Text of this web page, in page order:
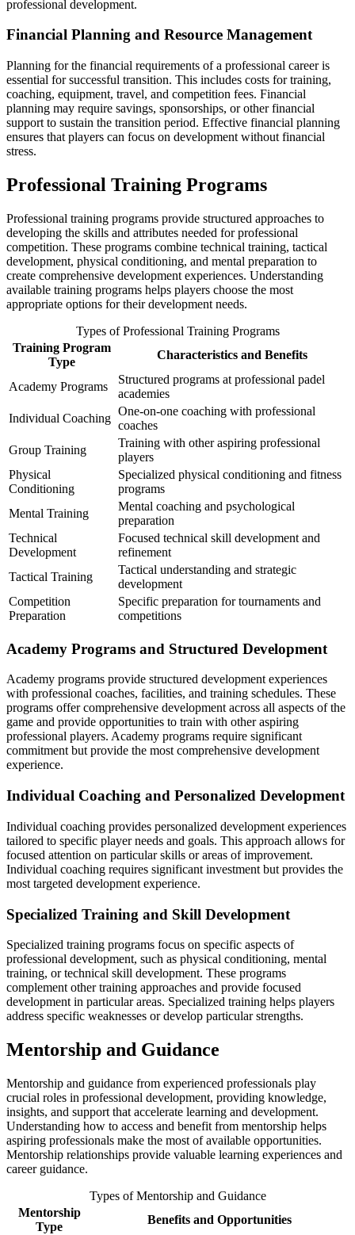
professional development.
Financial Planning and Resource Management
Planning for the financial requirements of a professional career is
essential for successful transition. This includes costs for training,
coaching, equipment, travel, and competition fees. Financial
planning may require savings, sponsorships, or other financial
support to sustain the transition period. Effective financial planning
ensures that players can focus on development without financial
stress.
Professional Training Programs
Professional training programs provide structured approaches to
developing the skills and attributes needed for professional
competition. These programs combine technical training, tactical
development, physical conditioning, and mental preparation to
create comprehensive development experiences. Understanding
available training programs helps players choose the most
appropriate options for their development needs.
Types of Professional Training Programs
Training Program
Type
Characteristics and Benefits
Academy Programs
Structured programs at professional padel
academies
Individual Coaching
One-on-one coaching with professional
coaches
Group Training
Training with other aspiring professional
players
Physical
Conditioning
Specialized physical conditioning and fitness
programs
Mental Training
Mental coaching and psychological
preparation
Technical
Development
Focused technical skill development and
refinement
Tactical Training
Tactical understanding and strategic
development
Competition
Preparation
Specific preparation for tournaments and
competitions
Academy Programs and Structured Development
Academy programs provide structured development experiences
with professional coaches, facilities, and training schedules. These
programs offer comprehensive development across all aspects of the
game and provide opportunities to train with other aspiring
professional players. Academy programs require significant
commitment but provide the most comprehensive development
experience.
Individual Coaching and Personalized Development
Individual coaching provides personalized development experiences
tailored to specific player needs and goals. This approach allows for
focused attention on particular skills or areas of improvement.
Individual coaching requires significant investment but provides the
most targeted development experience.
Specialized Training and Skill Development
Specialized training programs focus on specific aspects of
professional development, such as physical conditioning, mental
training, or technical skill development. These programs
complement other training approaches and provide focused
development in particular areas. Specialized training helps players
address specific weaknesses or develop particular strengths.
Mentorship and Guidance
Mentorship and guidance from experienced professionals play
crucial roles in professional development, providing knowledge,
insights, and support that accelerate learning and development.
Understanding how to access and benefit from mentorship helps
aspiring professionals make the most of available opportunities.
Mentorship relationships provide valuable learning experiences and
career guidance.
Types of Mentorship and Guidance
Mentorship
Type
Benefits and Opportunities